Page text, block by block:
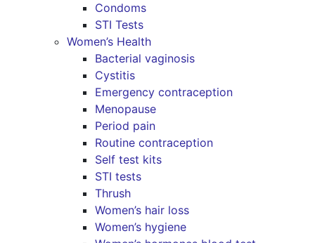
Condoms
STI Tests
Women’s Health
Bacterial vaginosis
Cystitis
Emergency contraception
Menopause
Period pain
Routine contraception
Self test kits
STI tests
Thrush
Women’s hair loss
Women’s hygiene